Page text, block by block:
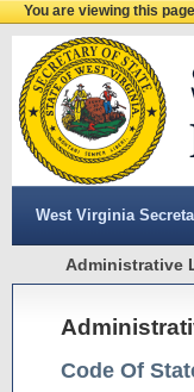
You are viewing this
West Virginia
Administrative
Code Of